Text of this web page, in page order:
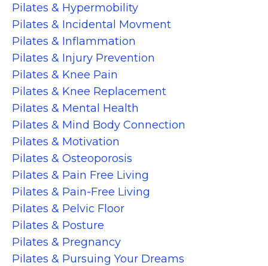
Pilates & Hypermobility
Pilates & Incidental Movment
Pilates & Inflammation
Pilates & Injury Prevention
Pilates & Knee Pain
Pilates & Knee Replacement
Pilates & Mental Health
Pilates & Mind Body Connection
Pilates & Motivation
Pilates & Osteoporosis
Pilates & Pain Free Living
Pilates & Pain-Free Living
Pilates & Pelvic Floor
Pilates & Posture
Pilates & Pregnancy
Pilates & Pursuing Your Dreams